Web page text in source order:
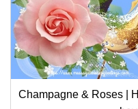
Champagne & Roses |